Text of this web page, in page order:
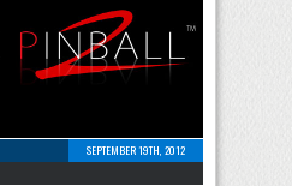
SEPTEMBER 19TH, 2012